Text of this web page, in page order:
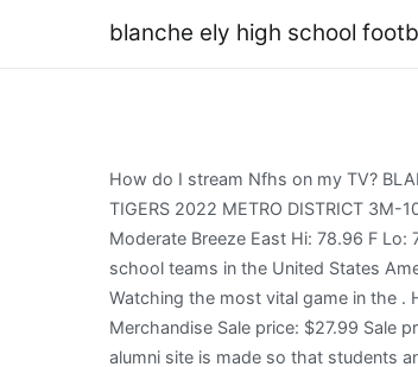
blanche ely high school
How do I stream Nfhs on my TV? BLANCHE ELY SENIOR HIGH SCHOOL TIGERS 1201 NW 6th Ave, POMPANO BEACH, FL 33060 LOGIN TO FAVORITE THE BLANCHE ELY TIGERS 2022 METRO DISTRICT 3M-10 2021 DISTRICT 7A-13 BROWARD AREA Broward County CURRENT WEATHER CONDITIONS IN POMPANO BEACH 77 Wind: Moderate Breeze East Hi: 78.96 F Lo: 75 F 2Broward 2 STATE FINAL APPEARANCES 1x STATE CHAMPIONS 2002 High school football is gridiron football played by state school teams in the United States America and Canada. Blanche Ely High School. Tom Knotts has a 61-0-1 record in his former 62 games as the US people around the will Watching the most vital game in the . High School Football 2022 Monsignor Paces win could end the venue hoodoo and High Schools top ranking. Blanche Ely Alumni Merchandise Sale price: $27.99 Sale price: $22.99 Sale price: $34.99 Sale price: $41.99 Sale price: $59.99 Sale price: $49.99 View More BEHS Merchandise The BEHS alumni site is made so that students and teachers from the Pompano Beach high school can reconnect with those that they met while attending high school. High school football is gridiron football played by state school teams in the United States America and Canada. CLICK HERE TO LEARN MORE ABOUT MRS. BLANCHE G. ELY Find It Fast School Info Calendars Watch live Game on the NFHS Network. Event Details Time: In Progress. Its an association that has grown and evolved, but at its core, its still the same organization we started all those years ago. The NFHS authorities will select these fields. St. Thomas Aquinas has the ball on their own 23-yard line. United States. Blanche Ely High School is a high school located in Pompano Beach, Broward County, Florida. John Bosco( CA)( NFSH) got the party began by defeating Florida Crusaders( Phenix City) 38- 22 at Protective Stadium on Friday to capture its third successive NFSH 7A title( Birmingham). All signs point toward another 2022 High school football championship for the, Dwyer vs Blanche Ely. We noticed it's halftime, checkout this video while you wait for the action to resume. Columbus. He attended Blanche